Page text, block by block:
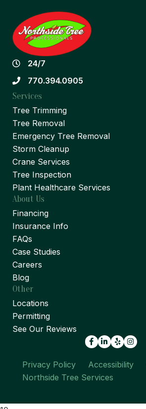
24/7
770.394.0905
Services
Tree Trimming
Tree Removal
Emergency Tree Removal
Storm Cleanup
Crane Services
Tree Inspection
Plant Healthcare Services
About Us
Financing
Insurance Info
FAQs
Case Studies
Careers
Blog
Other
Locations
Permitting
See Our Reviews
Facebook
LinkedIn
Yelp
Privacy Policy Accessibility
Northside Tree Services